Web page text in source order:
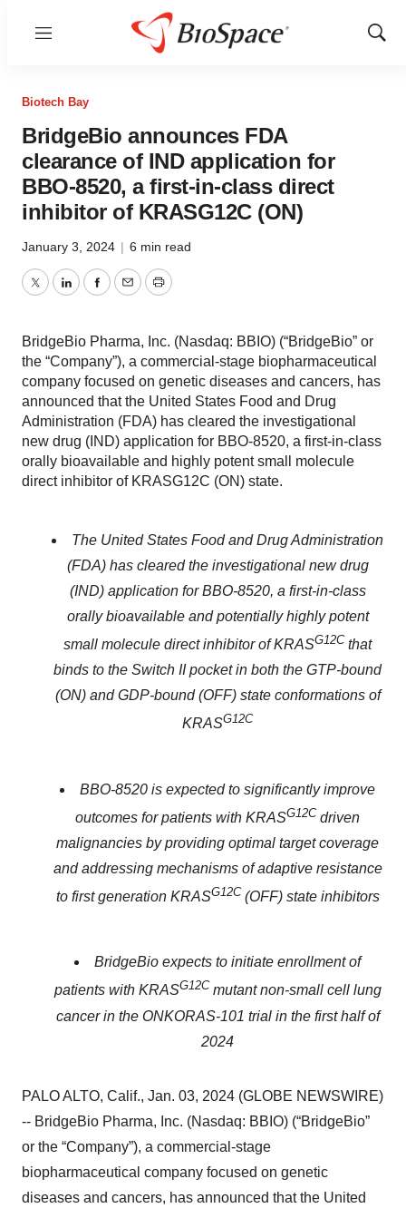
Menu
Show
Biotech Bay
BridgeBio announces FDA
clearance of IND application for
BBO-8520, a first-in-class direct
inhibitor of KRASG12C (ON)
January 3, 2024 | 6 min read
TwitterLinkedInFacebook
EmailPrint
BridgeBio Pharma, Inc. (Nasdaq: BBIO) (“BridgeBio” or
the “Company”), a commercial-stage biopharmaceutical
company focused on genetic diseases and cancers, has
announced that the United States Food and Drug
Administration (FDA) has cleared the investigational
new drug (IND) application for BBO-8520, a first-in-class
orally bioavailable and highly potent small molecule
direct inhibitor of KRASG12C (ON) state.
The United States Food and Drug Administration
(FDA) has cleared the investigational new drug
(IND) application for BBO-8520, a first-in-class
orally bioavailable and potentially highly potent
small molecule direct inhibitor of KRASG12C that
binds to the Switch II pocket in both the GTP-bound
(ON) and GDP-bound (OFF) state conformations of
KRASG12C
BBO-8520 is expected to significantly improve
outcomes for patients with KRASG12C driven
malignancies by providing optimal target coverage
and addressing mechanisms of adaptive resistance
to first generation KRASG12C(OFF) state inhibitors
BridgeBio expects to initiate enrollment of
patients with KRASG12Cmutant non-small cell lung
cancer in the ONKORAS-101 trial in the first half of
2024
PALO ALTO, Calif., Jan. 03, 2024 (GLOBE NEWSWIRE)
-- BridgeBio Pharma, Inc. (Nasdaq: BBIO) (“BridgeBio”
or the “Company”), a commercial-stage
biopharmaceutical company focused on genetic
diseases and cancers, has announced that the United